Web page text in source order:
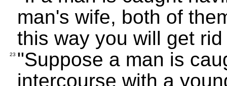
man's wife, both of
this way you will get
23 "Suppose a man is
intercourse with a